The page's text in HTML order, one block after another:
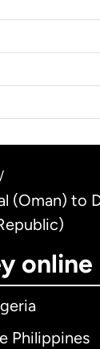
/
(Oman) to
online
Philippines